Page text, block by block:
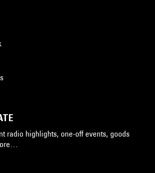
radio highlights, one-off events, goods